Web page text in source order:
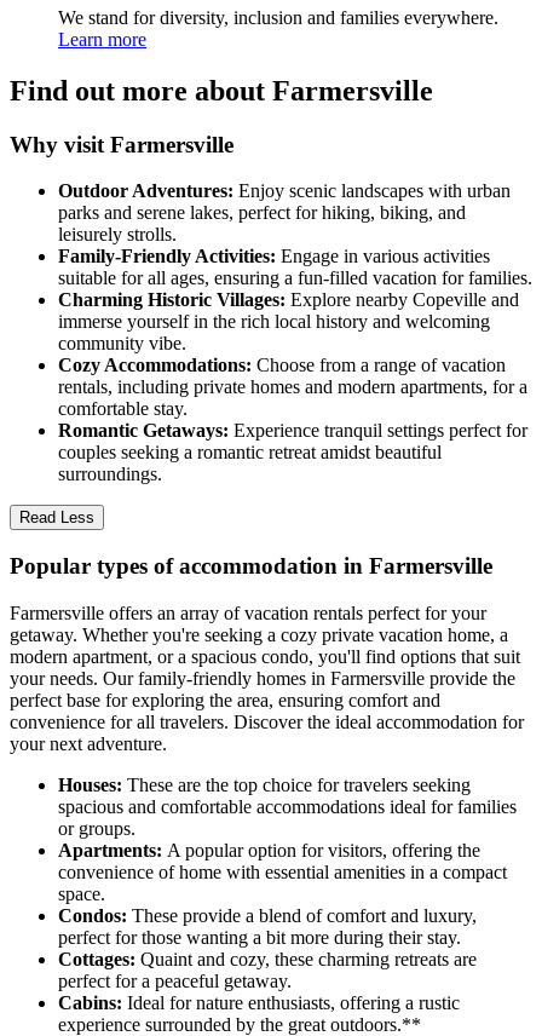
We stand for diversity, inclusion and families everywhere.
Learn more
Find out more about Farmersville
Why visit Farmersville
Outdoor Adventures: Enjoy scenic landscapes with urban
parks and serene lakes, perfect for hiking, biking, and
leisurely strolls.
Family-Friendly Activities: Engage in various activities
suitable for all ages, ensuring a fun-filled vacation for families.
Charming Historic Villages: Explore nearby Copeville and
immerse yourself in the rich local history and welcoming
community vibe.
Cozy Accommodations: Choose from a range of vacation
rentals, including private homes and modern apartments, for a
comfortable stay.
Romantic Getaways: Experience tranquil settings perfect for
couples seeking a romantic retreat amidst beautiful
surroundings.
Read Less
Popular types of accommodation in Farmersville
Farmersville offers an array of vacation rentals perfect for your
getaway. Whether you're seeking a cozy private vacation home, a
modern apartment, or a spacious condo, you'll find options that suit
your needs. Our family-friendly homes in Farmersville provide the
perfect base for exploring the area, ensuring comfort and
convenience for all travelers. Discover the ideal accommodation for
your next adventure.
Houses: These are the top choice for travelers seeking
spacious and comfortable accommodations ideal for families
or groups.
Apartments: A popular option for visitors, offering the
convenience of home with essential amenities in a compact
space.
Condos: These provide a blend of comfort and luxury,
perfect for those wanting a bit more during their stay.
Cottages: Quaint and cozy, these charming retreats are
perfect for a peaceful getaway.
Cabins: Ideal for nature enthusiasts, offering a rustic
experience surrounded by the great outdoors.**